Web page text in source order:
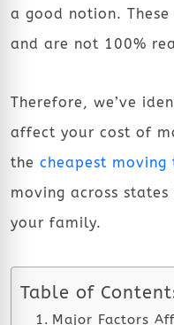
a good notion.
and are not 100%
Therefore, we’ve
affect your cost of
the cheapest moving
moving across
your family.
Table of
Major Factors